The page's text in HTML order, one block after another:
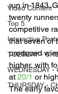
Video Content
Top 5
Interactive
TUESDAY -
WEDNESDAY -
THURSDAY -
run in 1843.
twenty
competitive
that seven of
produced
higher, with
at 20/1 or
The early